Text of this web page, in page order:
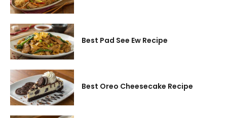
Best Pad See Ew Recipe
Best Oreo Cheesecake Recipe